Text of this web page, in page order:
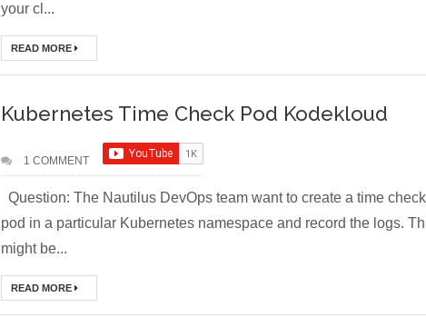
your cl...
READ MORE
Kubernetes Time Check Pod Kodekloud
1 COMMENT
Question: The Nautilus DevOps team want to create a time check
pod in a particular Kubernetes namespace and record the logs.
might be...
READ MORE